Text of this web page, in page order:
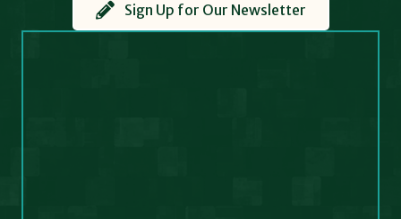
Sign Up for Our Newsletter